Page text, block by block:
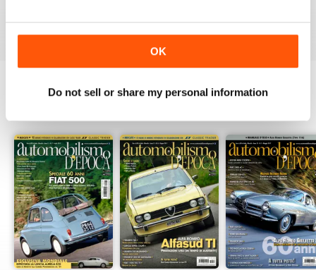
OK
Do not sell or share my personal information